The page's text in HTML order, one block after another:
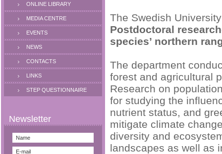
ONLINE LIBRARY
MEDIA CENTRE
EVENTS
NEWS
CONTACTS
LINKS
STEP QUESTIONNAIRE
The Swedish
Postdoctoral
species’ northern
The department
forest and agricultural
Research on
for studying the
nutrient status, and
mitigate climate
diversity and
landscapes as well as